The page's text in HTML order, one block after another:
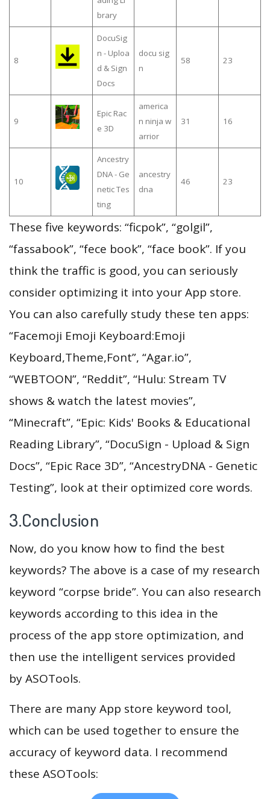
brary
8
DocuSig
n - Uploa
d & Sign
Docs
docu sig
n
58 23
9
Epic Rac
e 3D
america
n ninja w
arrior
31 16
10
Ancestry
DNA - Ge
netic Tes
ting
ancestry
dna
46 23
These five keywords: “ficpok”, “golgil”,
“fassabook”, “fece book”, “face book”. If you
think the traffic is good, you can seriously
consider optimizing it into your App store.
You can also carefully study these ten apps:
“Facemoji Emoji Keyboard:Emoji
Keyboard,Theme,Font”, “Agar.io”,
“WEBTOON”, “Reddit”, “Hulu: Stream TV
shows & watch the latest movies”,
“Minecraft”, “Epic: Kids' Books & Educational
Reading Library”, “DocuSign - Upload & Sign
Docs”, “Epic Race 3D”, “AncestryDNA - Genetic
Testing”, look at their optimized core words.
3.Conclusion
Now, do you know how to find the best
keywords? The above is a case of my research
keyword “corpse bride”. You can also research
keywords according to this idea in the
process of the app store optimization, and
then use the intelligent services provided
by ASOTools.
There are many App store keyword tool,
which can be used together to ensure the
accuracy of keyword data. I recommend
these ASOTools: